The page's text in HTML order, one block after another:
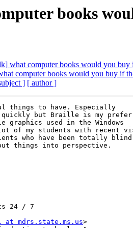
books
what computer books would you buy
computer books would you buy if
] [ author ]
things to have. Especially
but Braille is my
used in the Windows
of my students with recent
who have been totally
things into perspective.
24 / 7
at mdrs.state.ms.us>